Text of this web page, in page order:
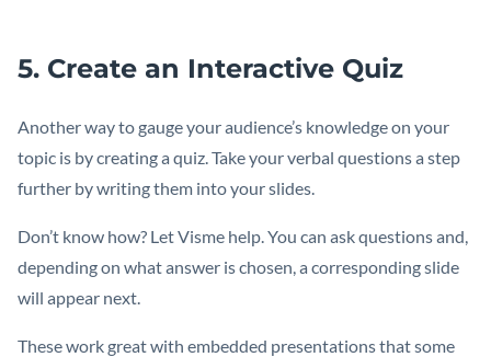
5. Create an Interactive Quiz
Another way to gauge your audience’s knowledge on your
topic is by creating a quiz. Take your verbal questions a step
further by writing them into your slides.
Don’t know how? Let Visme help. You can ask questions and,
depending on what answer is chosen, a corresponding slide
will appear next.
These work great with embedded presentations that some